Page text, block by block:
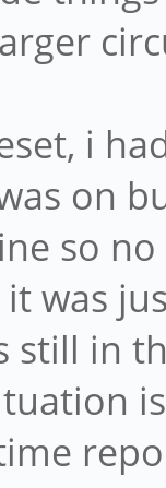
i
on
so
was
still in